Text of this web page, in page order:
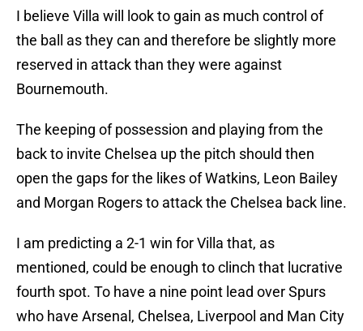
I believe Villa will look to gain as much control of
the ball as they can and therefore be slightly more
reserved in attack than they were against
Bournemouth.
The keeping of possession and playing from the
back to invite Chelsea up the pitch should then
open the gaps for the likes of Watkins, Leon Bailey
and Morgan Rogers to attack the Chelsea back line.
I am predicting a 2-1 win for Villa that, as
mentioned, could be enough to clinch that lucrative
fourth spot. To have a nine point lead over Spurs
who have Arsenal, Chelsea, Liverpool and Man City